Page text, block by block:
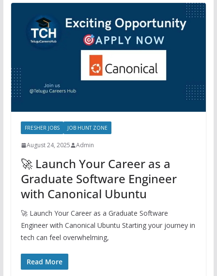
FRESHER JOBS JOB HUNT ZONE
August 24, 2025 Admin
🚀 Launch Your Career as a
Graduate Software Engineer
with Canonical Ubuntu
🚀 Launch Your Career as a Graduate Software
Engineer with Canonical Ubuntu Starting your journey in
tech can feel overwhelming,
Read More